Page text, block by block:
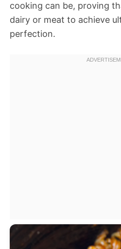
cooking can be, proving
dairy or meat to achieve
perfection.